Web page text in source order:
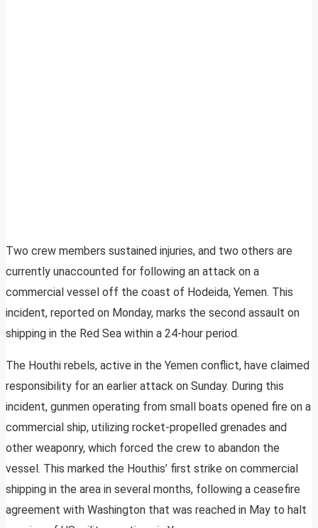
Two crew members sustained injuries, and two others are
currently unaccounted for following an attack on a
commercial vessel off the coast of Hodeida, Yemen. This
incident, reported on Monday, marks the second assault on
shipping in the Red Sea within a 24-hour period.
The Houthi rebels, active in the Yemen conflict, have claimed
responsibility for an earlier attack on Sunday. During this
incident, gunmen operating from small boats opened fire on a
commercial ship, utilizing rocket-propelled grenades and
other weaponry, which forced the crew to abandon the
vessel. This marked the Houthis’ first strike on commercial
shipping in the area in several months, following a ceasefire
agreement with Washington that was reached in May to halt